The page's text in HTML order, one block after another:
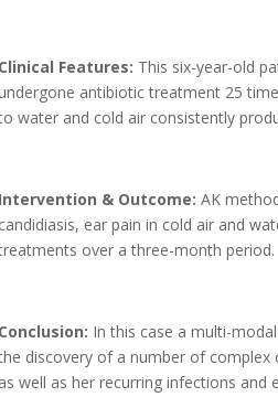
Clinical Features: This six-year-old
antibiotic treatment 25
water and cold air consistently
Intervention & Outcome:AK
candidiasis, ear pain in cold air and
over a three-month period.
Conclusion: In this case a multi-
discovery of a number of complex
as well as her recurring infections and